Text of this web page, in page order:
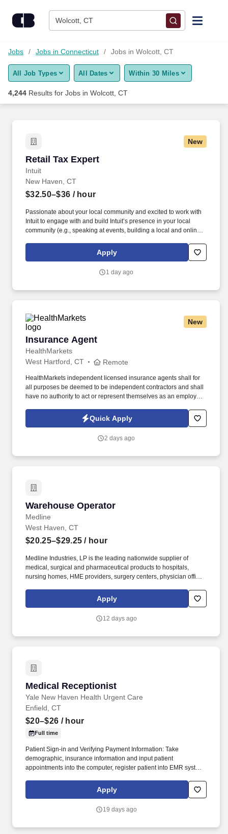
Wolcott, CT
Find Jobs
Upload Resume
Career Advice
Employers / Post Job
Jobs Jobs in Connecticut Jobs in Wolcott, CT
All Job Types All Dates Within 30 Miles
4,244 Results for Jobs in Wolcott, CT
New
Retail Tax Expert
Intuit
Retail Tax Expert
New Haven, CT
$32.50–$36 / hour
Passionate about your local community and excited to work with
Intuit to engage with and build Intuit’s presence in your local
community (e.g., speaking at events, building a local and online
videos). Intuit is seeking highly motivated individuals to join our
dynamic team as dedicated year-round TurboTax Retail Experts
Apply
1 day ago
New
Insurance Agent
HealthMarkets
Insurance Agent
West Hartford, CT Remote
HealthMarkets independent licensed insurance agents shall for
all purposes be deemed to be independent contractors and shall
have no authority to act or represent themselves as an employee
HealthMarkets Privacy Policy at
https://www.healthmarkets.com/privacy-policy and SonicJobs
Terms of Use at https://www.sonicjobs.com/us/terms-conditions.
Quick Apply
2 days ago
Warehouse Operator
Medline
Warehouse Operator
West Haven, CT
$20.25–$29.25 / hour
Medline Industries, LP is the leading nationwide supplier of
medical, surgical and pharmaceutical products to hospitals,
nursing homes, HME providers, surgery centers, physician offices
subsidiaries, offer a competitive total rewards package,
continuing education & training, and tremendous potential with a
Apply
12 days ago
Medical Receptionist
Yale New Haven Health Urgent Care
Medical Receptionist
Enfield, CT
$20–$26 / hour
Full time
Patient Sign-in and Verifying Payment Information: Take
demographic, insurance information and input patient
appointments into the computer, register patient into EMR system,
and claim number, create and manage patient charts following
office protocol, ensure that all patients have a known mechanism
and Front Desk Reception: Answer phones, receive patients and
Apply
19 days ago